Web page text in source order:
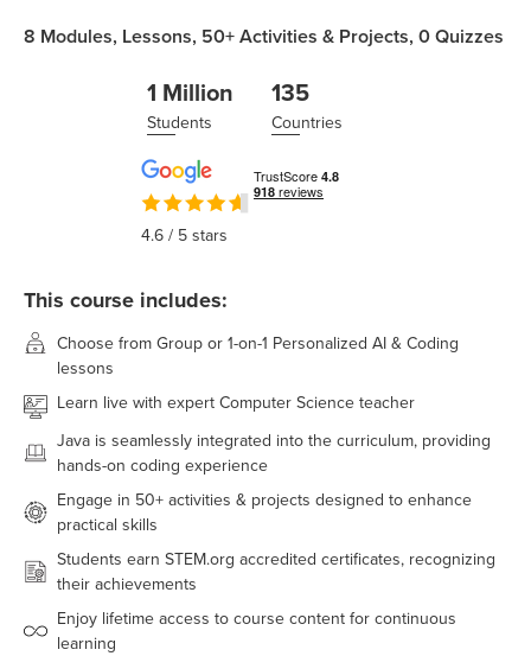
8 Modules, Lessons, 50+Activities & Projects, 0Quizzes
1 Million
Students
135
Countries
4.6/ 5 stars
This course includes:
Choose from Group or 1-on-1 Personalized AI & Coding
lessons
Learn live with expert Computer Science teacher
Java is seamlessly integrated into the curriculum, providing
hands-on coding experience
Engage in 50+ activities & projects designed to enhance
practical skills
Students earn STEM.org accredited certificates, recognizing
their achievements
Enjoy lifetime access to course content for continuous
learning